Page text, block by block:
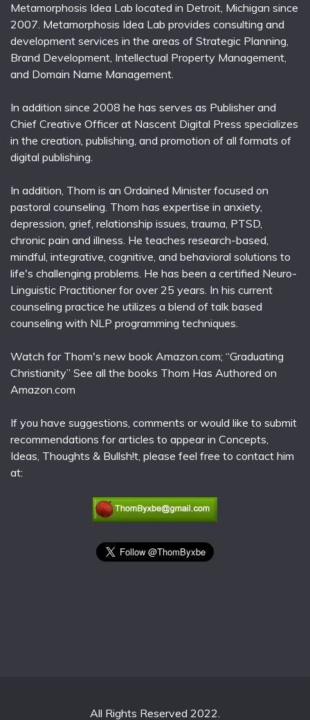
Metamorphosis Idea Lab located in Detroit, Michigan since
2007. Metamorphosis Idea Lab provides consulting and
development services in the areas of Strategic Planning,
Brand Development, Intellectual Property Management,
and Domain Name Management.
In addition since 2008 he has serves as Publisher and
Chief Creative Officer at Nascent Digital Press specializes
in the creation, publishing, and promotion of all formats of
digital publishing.
In addition, Thom is an Ordained Minister focused on
pastoral counseling. Thom has expertise in anxiety,
depression, grief, relationship issues, trauma, PTSD,
chronic pain and illness. He teaches research-based,
mindful, integrative, cognitive, and behavioral solutions to
life's challenging problems. He has been a certified Neuro-
Linguistic Practitioner for over 25 years. In his current
counseling practice he utilizes a blend of talk based
counseling with NLP programming techniques.
Watch for Thom's new book Amazon.com; “Graduating
Christianity” See all the books Thom Has Authored on
Amazon.com
If you have suggestions, comments or would like to submit
recommendations for articles to appear in Concepts,
Ideas, Thoughts & Bullsh!t, please feel free to contact him
at:
All Rights Reserved 2022.